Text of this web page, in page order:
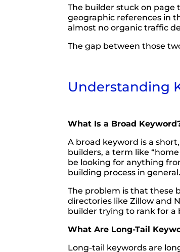
The builder stuck on page
geographic references in
almost no organic traffic
The gap between those
Understanding
What Is a Broad
A broad keyword is a
builders, a term like
be looking for anything
building process in general.
The problem is that these
directories like Zillow and
builder trying to rank for a
What Are Long-Tail
Long-tail keywords are